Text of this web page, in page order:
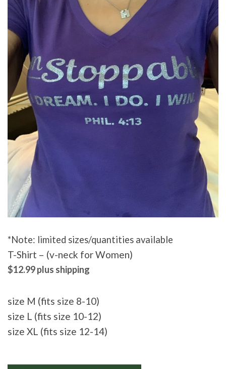
*Note: limited sizes/quantities available
T-Shirt – (v-neck for Women)
$12.99 plus shipping
size M (fits size 8-10)
size L (fits size 10-12)
size XL (fits size 12-14)